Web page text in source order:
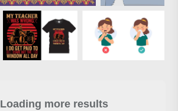
Loading more results